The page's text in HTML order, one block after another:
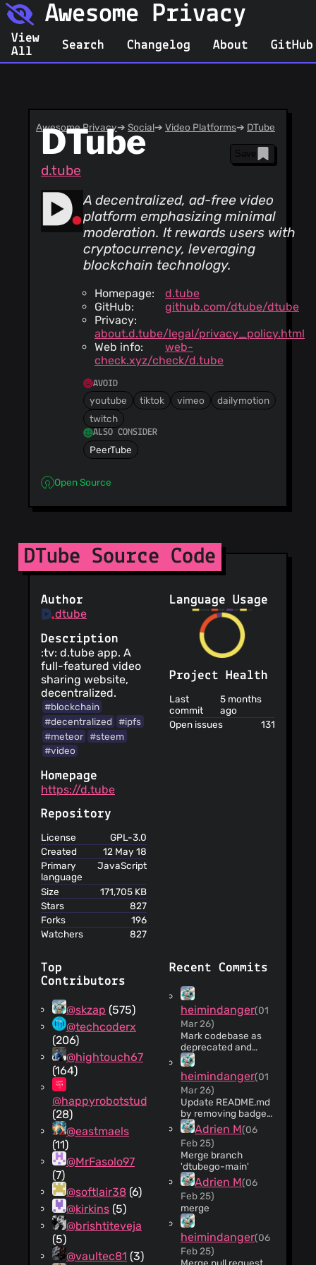
Awesome Privacy
View
All
Search Changelog About GitHub
DTube
d.tube
Awesome Privacy➔ Social➔ Video Platforms➔ DTube
Save
A decentralized, ad-free video
platform emphasizing minimal
moderation. It rewards users with
cryptocurrency, leveraging
blockchain technology.
Homepage:
d.tube
GitHub:
github.com/dtube/dtube
Privacy:
about.d.tube/legal/privacy_policy.html
Web info:
web-
check.xyz/check/d.tube
AVOID
youtube tiktok vimeo
dailymotion
twitch
ALSO CONSIDER
PeerTube
Open Source
DTube Source Code
Author
dtube
Description
:tv: d.tube app. A
full-featured video
sharing website,
decentralized.
#blockchain
#decentralized
#ipfs
#meteor #steem
#video
Homepage
https://d.tube
Repository
License
GPL-3.0
Created
12 May 18
Primary
language
JavaScript
Size
171,705 KB
Stars
827
Forks
196
Watchers
827
Language Usage
Project Health
Last
commit
5 months
ago
Open issues
131
Top
Contributors
@skzap (575)
@techcoderx
(206)
@hightouch67
(164)
@happyrobotstudio
(28)
@eastmaels
(11)
@MrFasolo97
(7)
@softlair38 (6)
@kirkins (5)
@brishtiteveja
(5)
@vaultec81 (3)
Recent Commits
heimindanger(01
Mar 26)
Mark codebase as
deprecated and
unmaintained
heimindanger(01
Mar 26)
Update README.md
by removing badges
Removed Discord
and PRs welcome
badges from
README.
Adrien M(06
Feb 25)
Merge branch
'dtubego-main'
Adrien M(06
Feb 25)
merge
heimindanger(06
Feb 25)